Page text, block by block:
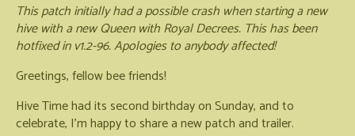
This patch initially had a possible crash when starting a new
hive with a new Queen with Royal Decrees. This has been
hotfixed in v1.2-96. Apologies to anybody affected!
Greetings, fellow bee friends!
Hive Time had its second birthday on Sunday, and to
celebrate, I'm happy to share a new patch and trailer.